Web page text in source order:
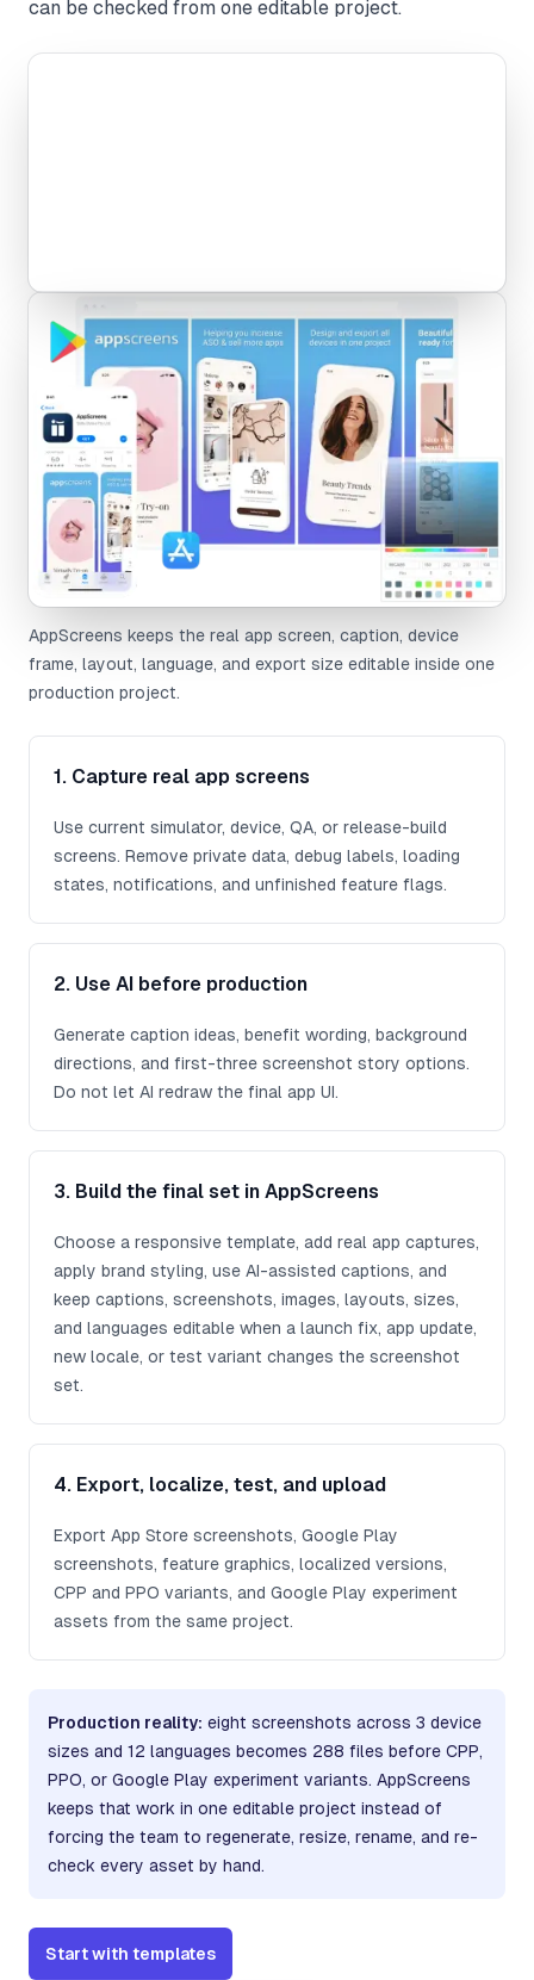
can be checked from one editable project.
AppScreens keeps the real app screen, caption, device
frame, layout, language, and export size editable inside one
production project.
1. Capture real app screens
Use current simulator, device, QA, or release-build
screens. Remove private data, debug labels, loading
states, notifications, and unfinished feature flags.
2. Use AI before production
Generate caption ideas, benefit wording, background
directions, and first-three screenshot story options.
Do not let AI redraw the final app UI.
3. Build the final set in AppScreens
Choose a responsive template, add real app captures,
apply brand styling, use AI-assisted captions, and
keep captions, screenshots, images, layouts, sizes,
and languages editable when a launch fix, app update,
new locale, or test variant changes the screenshot
set.
4. Export, localize, test, and upload
Export App Store screenshots, Google Play
screenshots, feature graphics, localized versions,
CPP and PPO variants, and Google Play experiment
assets from the same project.
Production reality: eight screenshots across 3 device
sizes and 12 languages becomes 288 files before CPP,
PPO, or Google Play experiment variants. AppScreens
keeps that work in one editable project instead of
forcing the team to regenerate, resize, rename, and re-
check every asset by hand.
Start with templates